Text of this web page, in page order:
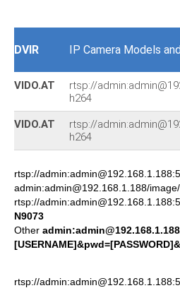
DVIR IP Camera Models
VIDO.AT
rtsp://
h264
VIDO.AT
rtsp://
h264
rtsp://
admin:admin@192.168.1.188/
rtsp://
N9073
Other
rtsp://